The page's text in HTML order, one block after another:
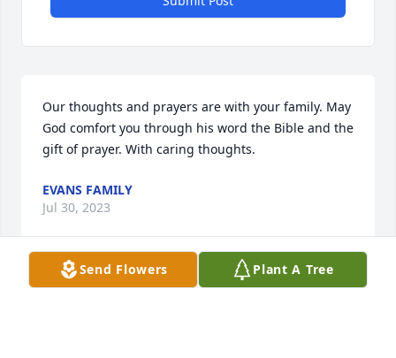
Our thoughts and prayers are with your family. May
God comfort you through his word the Bible and the
gift of prayer. With caring thoughts.
EVANS FAMILY
Jul 30, 2023
Send Flowers Plant A Tree